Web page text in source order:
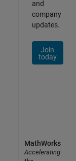
and
company
updates.
Join
today
MathWorks
Accelerating